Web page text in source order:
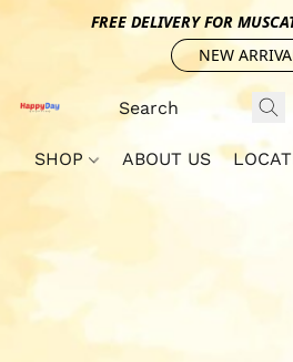
FREE DELIVERY FOR
NEW
SHOP ABOUT US